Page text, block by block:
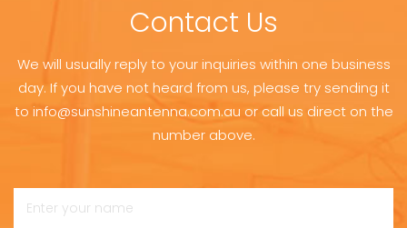
Contact Us
We will usually reply to your inquiries within one business
day. If you have not heard from us, please try sending it
to info@sunshineantenna.com.au or call us direct on the
number above.